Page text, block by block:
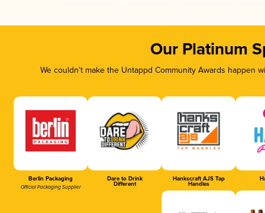
Our Platinum
We couldn’t make the Untappd Community Awards
Berlin Packaging
Official Packaging Supplier
Dare to Drink
Different
Hankscraft AJS Tap
Handles